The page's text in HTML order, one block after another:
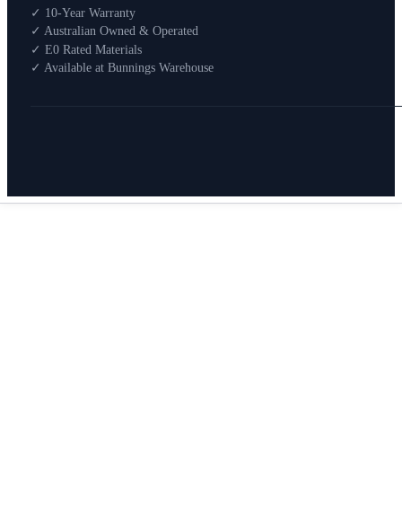
How To Buy
About
Search
✓ 10-Year Warranty
✓ Australian Owned & Operated
✓ E0 Rated Materials
✓ Available at Bunnings Warehouse